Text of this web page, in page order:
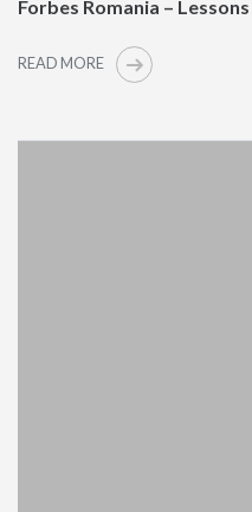
Forbes Romania –
READ MORE